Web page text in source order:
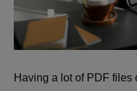
Having a lot of PDF files